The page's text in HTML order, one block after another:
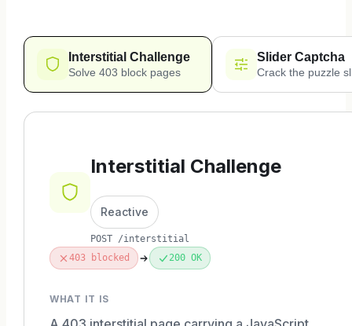
Interstitial Challenge
Solve 403 block pages
Slider Captcha
Crack the puzzle
Interstitial Challenge
Reactive
POST /interstitial
403 blocked
200 OK
WHAT IT IS